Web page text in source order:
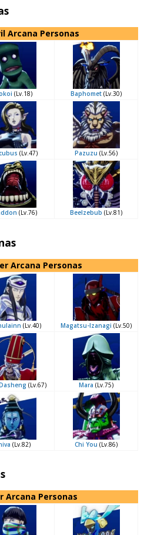
Arcana Personas
(Lv.18) Baphomet (Lv.30)
(Lv.47) Pazuzu (Lv.56)
(Lv.76) Beelzebub (Lv.81)
Arcana Personas
(Lv.40) Magatsu-Izanagi (Lv.50)
(Lv.67) Mara (Lv.75)
(Lv.82) Chi You (Lv.86)
Arcana Personas